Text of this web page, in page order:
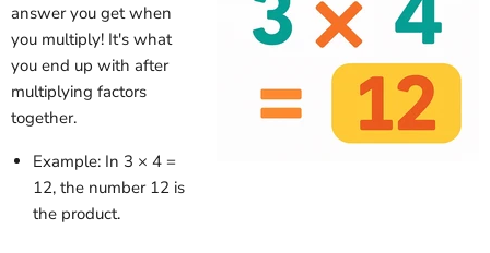
answer you get when
you multiply! It's what
you end up with after
multiplying factors
together.
Example: In 3 × 4 =
12, the number 12 is
the product.